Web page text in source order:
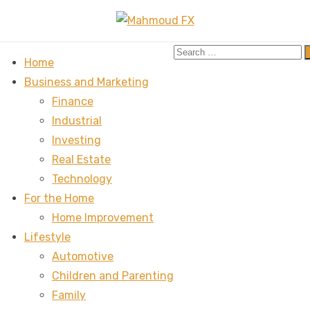
Home
Business and Marketing
Finance
Industrial
Investing
Real Estate
Technology
For the Home
Home Improvement
Lifestyle
Automotive
Children and Parenting
Family
Search